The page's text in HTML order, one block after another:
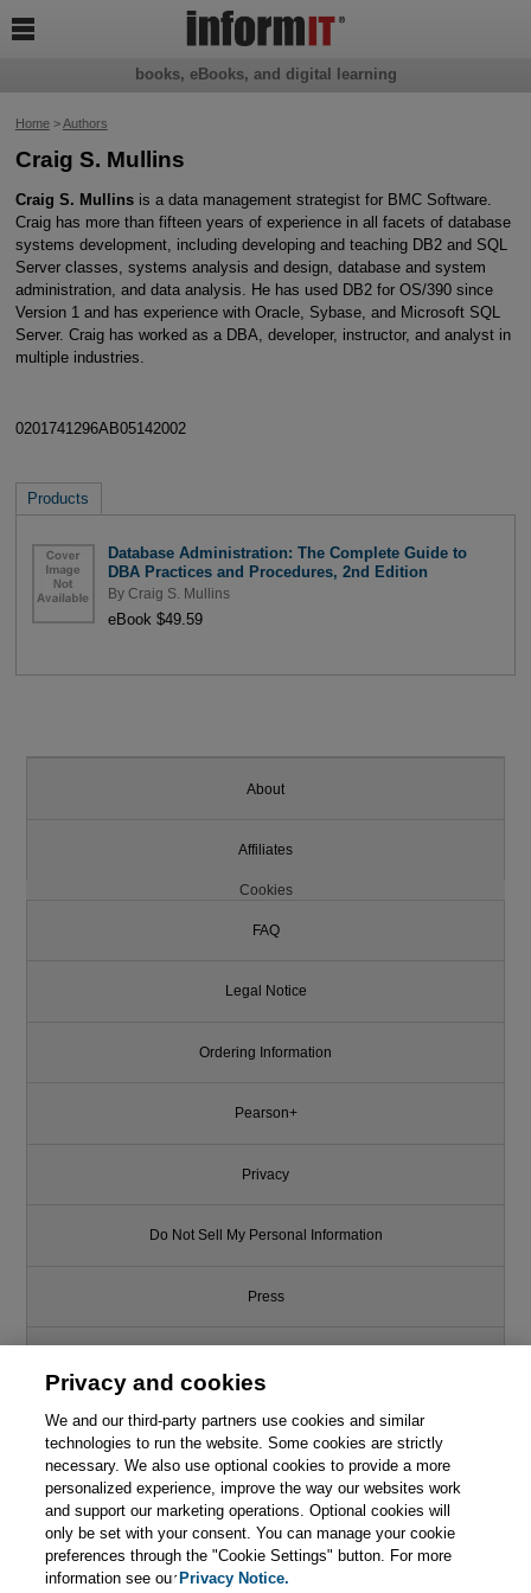
Home>Authors
Craig S. Mullins
Craig S. Mullinsis a data management strategist for BMC Software.
Craig has more than fifteen years of experience in all facets of database
systems development, including developing and teaching DB2 and SQL
Server classes, systems analysis and design, database and system
administration, and data analysis. He has used DB2 for OS/390 since
Version 1 and has experience with Oracle, Sybase, and Microsoft SQL
Server. Craig has worked as a DBA, developer, instructor, and analyst in
multiple industries.
0201741296AB05142002
Products
Database Administration: The Complete Guide to
DBA Practices and Procedures, 2nd Edition
By Craig S. Mullins
eBook $49.59
books, eBooks, and digital learning

About
Affiliates
Cookies
FAQ
Legal Notice
Ordering Information
Pearson+
Privacy
Do Not Sell My Personal Information
Press
Support
Write for Us
© 2026 Pearson. All rights reserved, including those for text and data
mining and training of artificial intelligence and similar technologies.
Privacy and cookies
We and our third-party partners use cookies and similar
technologies to run the website. Some cookies are strictly
necessary. We also use optional cookies to provide a more
personalized experience, improve the way our websites work
and support our marketing operations. Optional cookies will
only be set with your consent. You can manage your cookie
preferences through the "Cookie Settings" button. For more
information see ourPrivacy Notice.